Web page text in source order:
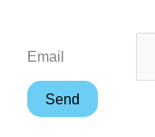
Email